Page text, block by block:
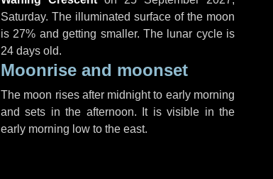
Saturday. The illuminated surface of the moon
is 27% and getting smaller. The lunar cycle is
24 days old.
Moonrise and moonset
The moon rises after midnight to early morning
and sets in the afternoon. It is visible in the
early morning low to the east.